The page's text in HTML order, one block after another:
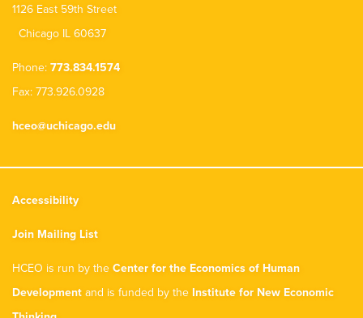
1126 East 59th Street
Chicago IL 60637
Phone: 773.834.1574
Fax: 773.926.0928
hceo@uchicago.edu
Accessibility
Join Mailing List
HCEO is run by the Center for the Economics of Human
Development and is funded by the Institute for New Economic